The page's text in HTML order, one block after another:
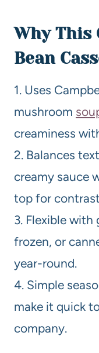
Why This
Bean
1. Uses
mushroom
creaminess
2. Balances
creamy sauce
top for
3. Flexible with
frozen, or
year-round.
4. Simple
make it quick
company.